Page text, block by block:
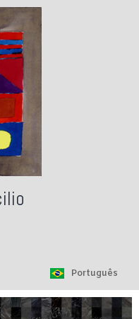
Português